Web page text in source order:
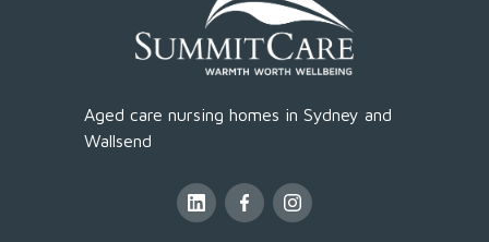
Aged care nursing homes in Sydney and
Wallsend